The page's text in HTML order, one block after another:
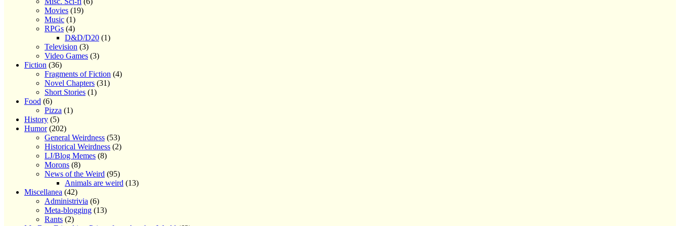
Movies (19)
Music (1)
RPGs (4)
D&D/D20 (1)
Television (3)
Video Games (3)
Fiction (36)
Fragments of Fiction (4)
Novel Chapters (31)
Short Stories (1)
Food (6)
Pizza (1)
History (5)
Humor(202)
General Weirdness (53)
Historical Weirdness (2)
LJ/Blog Memes (8)
Morons (8)
News of the Weird (95)
Animals are weird (13)
Miscellanea (42)
Administrivia (6)
Meta-blogging (13)
Rants (2)